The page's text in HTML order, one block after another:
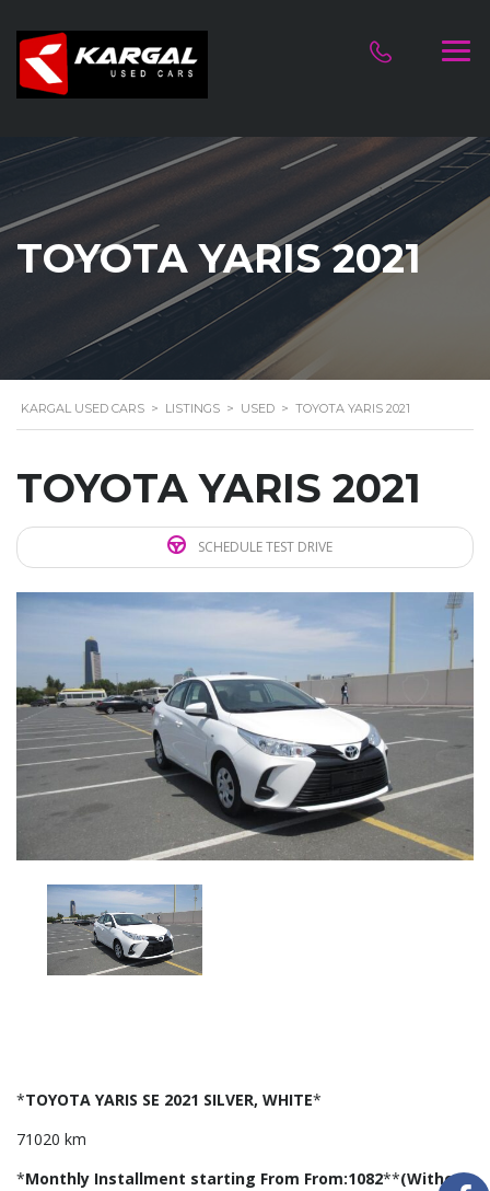
TOYOTA YARIS 2021
KARGAL USED CARS > LISTINGS > USED > TOYOTA YARIS 2021
TOYOTA YARIS 2021
SCHEDULE TEST DRIVE
*TOYOTA YARIS SE 2021 SILVER, WHITE*
71020 km
*Monthly Installment starting From From:1082**(Without